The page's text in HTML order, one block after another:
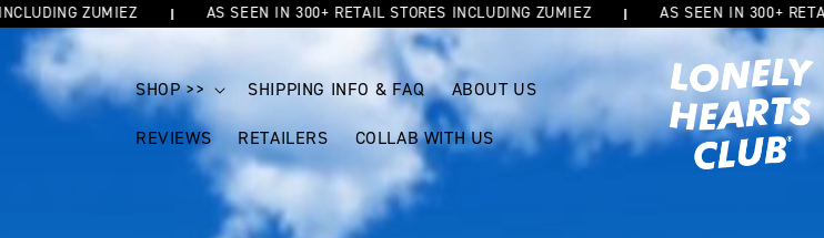
ZUMIEZ AS SEEN IN 300+ RETAIL STORES INCLUDING ZUMIEZ AS SEEN IN 300+ RETAIL
SKIP TO
CONTENT
SHOP >> SHIPPING INFO & FAQ ABOUT US
REVIEWS RETAILERS COLLAB WITH US